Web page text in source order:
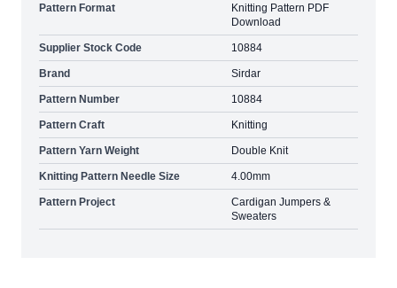
Pattern Format
Knitting Pattern PDF
Download
Supplier Stock Code 10884
Brand Sirdar
Pattern Number 10884
Pattern Craft Knitting
Pattern Yarn Weight Double Knit
Knitting Pattern Needle Size 4.00mm
Pattern Project
Cardigan Jumpers &
Sweaters